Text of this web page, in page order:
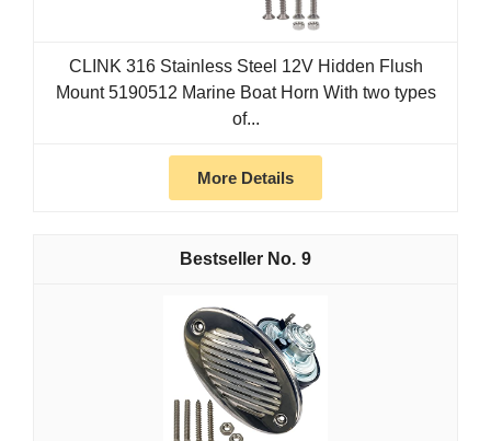
CLINK 316 Stainless Steel 12V Hidden Flush
Mount 5190512 Marine Boat Horn With two types
of...
More Details
9